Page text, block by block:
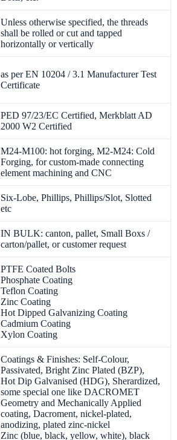
Unless otherwise specified, the threads
shall be rolled or cut and tapped
horizontally or vertically
as per EN 10204 / 3.1 Manufacturer Test
Certificate
PED 97/23/EC Certified, Merkblatt AD
2000 W2 Certified
M24-M100: hot forging, M2-M24: Cold
Forging, for custom-made connecting
element machining and CNC
Six-Lobe, Phillips, Phillips/Slot, Slotted
etc
IN BULK: canton, pallet, Small Boxs /
carton/pallet, or customer request
PTFE Coated Bolts
Phosphate Coating
Teflon Coating
Zinc Coating
Hot Dipped Galvanizing Coating
Cadmium Coating
Xylon Coating
Coatings & Finishes: Self-Colour,
Passivated, Bright Zinc Plated (BZP),
Hot Dip Galvanised (HDG), Sherardized,
some special one like DACROMET
Geometry and Mechanically Applied
coating, Dacroment, nickel-plated,
anodizing, plated zinc-nickel
Zinc (blue, black, yellow, white), black